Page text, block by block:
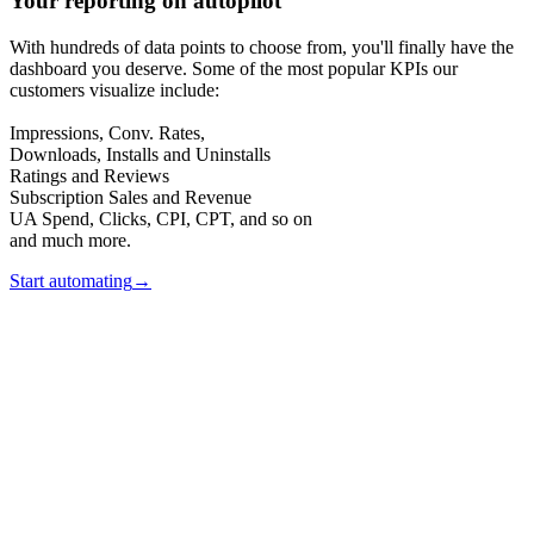
With hundreds of data points to choose from, you'll finally have the
dashboard you deserve. Some of the most popular KPIs our
customers visualize include:
Impressions, Conv. Rates,
Downloads, Installs and Uninstalls
Ratings and Reviews
Subscription Sales and Revenue
UA Spend, Clicks, CPI, CPT, and so on
and much more.
Start automating→